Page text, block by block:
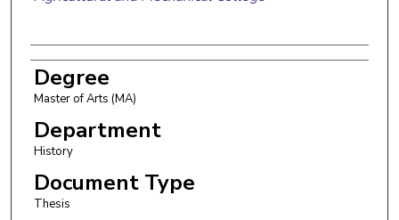
Degree
Master of Arts (MA)
Department
History
Document Type
Thesis